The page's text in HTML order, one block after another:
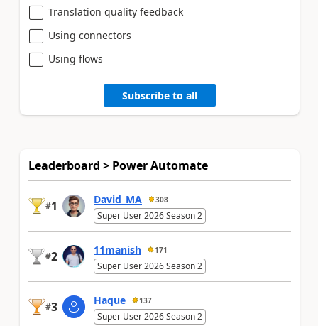
Translation quality feedback
Using connectors
Using flows
Subscribe to all
Leaderboard > Power Automate
#1 David_MA 308
Super User 2026 Season 2
#2 11manish 171
Super User 2026 Season 2
#3 Haque 137
Super User 2026 Season 2